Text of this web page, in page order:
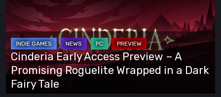
Access
Preview
A
Promising
Roguelite
Wrapped
Cinderia Early Access Preview – A
Promising Roguelite Wrapped in a Dark
Fairy Tale